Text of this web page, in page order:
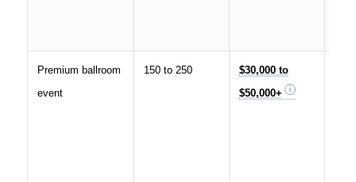
Premium ballroom
event
150 to 250
$30,000 to
$50,000+